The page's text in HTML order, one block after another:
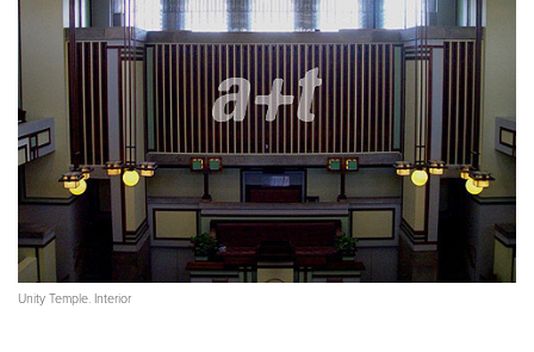
Unity Temple. Interior